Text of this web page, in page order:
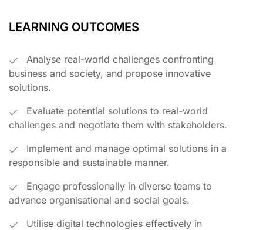
LEARNING OUTCOMES
Analyse real-world challenges confronting
business and society, and propose innovative
solutions.
Evaluate potential solutions to real-world
challenges and negotiate them with stakeholders.
Implement and manage optimal solutions in a
responsible and sustainable manner.
Engage professionally in diverse teams to
advance organisational and social goals.
Utilise digital technologies effectively in